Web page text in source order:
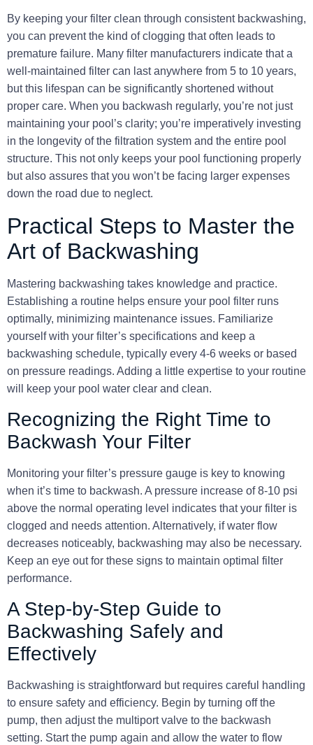
By keeping your filter clean through consistent backwashing,
you can prevent the kind of clogging that often leads to
premature failure. Many filter manufacturers indicate that a
well-maintained filter can last anywhere from 5 to 10 years,
but this lifespan can be significantly shortened without
proper care. When you backwash regularly, you’re not just
maintaining your pool’s clarity; you’re imperatively investing
in the longevity of the filtration system and the entire pool
structure. This not only keeps your pool functioning properly
but also assures that you won’t be facing larger expenses
down the road due to neglect.
Practical Steps to Master the
Art of Backwashing
Mastering backwashing takes knowledge and practice.
Establishing a routine helps ensure your pool filter runs
optimally, minimizing maintenance issues. Familiarize
yourself with your filter’s specifications and keep a
backwashing schedule, typically every 4-6 weeks or based
on pressure readings. Adding a little expertise to your routine
will keep your pool water clear and clean.
Recognizing the Right Time to
Backwash Your Filter
Monitoring your filter’s pressure gauge is key to knowing
when it’s time to backwash. A pressure increase of8-10 psi
above the normal operating level indicates that your filter is
clogged and needs attention. Alternatively, if water flow
decreases noticeably, backwashing may also be necessary.
Keep an eye out for these signs to maintain optimal filter
performance.
A Step-by-Step Guide to
Backwashing Safely and
Effectively
Backwashing is straightforward but requires careful handling
to ensure safety and efficiency. Begin by turning off the
pump, then adjust the multiport valve to the backwash
setting. Start the pump again and allow the water to flow